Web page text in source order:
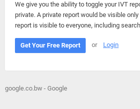
We give you the ability to toggle your IVT
private. A private report would be visible
report is visible to everyone, including
Get Your Free Report or Login
google.co.bw - Google